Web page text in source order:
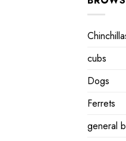
cubs
Dogs
Ferrets
general